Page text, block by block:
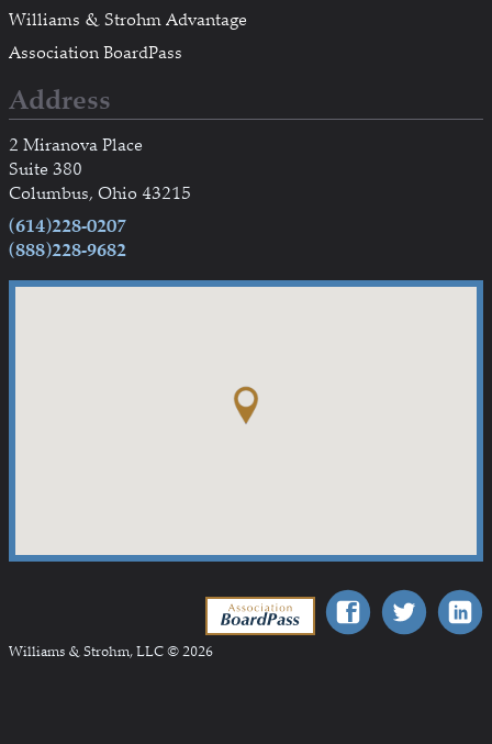
Williams & Strohm Advantage
Association BoardPass
Address
2 Miranova Place
Suite 380
Columbus, Ohio 43215
(614)228-0207
(888)228-9682
Association BoardPass
Williams & Strohm, LLC © 2026